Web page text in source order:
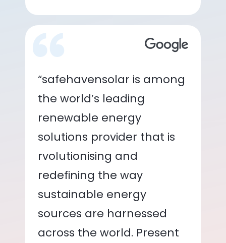
“safehavensolar is among
the world’s leading
renewable energy
solutions provider that is
rvolutionising and
redefining the way
sustainable energy
sources are harnessed
across the world. Present